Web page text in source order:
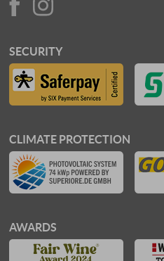
SECURITY
CLIMATE PROTECTION
AWARDS